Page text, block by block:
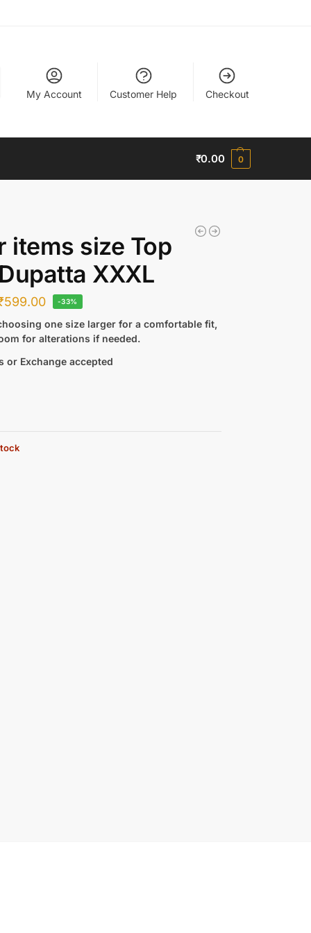
My Account Customer Help Checkout
₹0.00 0
items size Top
XXXL
599.00 -33%
one size larger for a comfortable fit,
for alterations if needed.
or Exchange accepted